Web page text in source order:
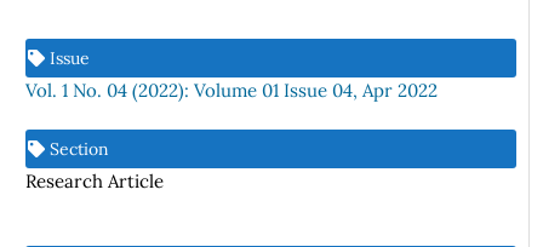
Issue
Vol. 1 No. 04 (2022): Volume 01 Issue 04, Apr 2022
Section
Research Article